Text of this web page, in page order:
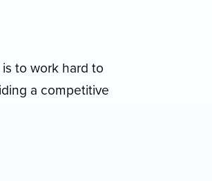
to work hard to
a competitive